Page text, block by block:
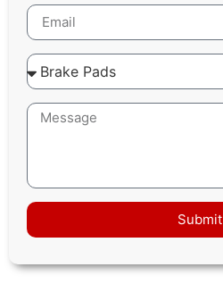
Submit